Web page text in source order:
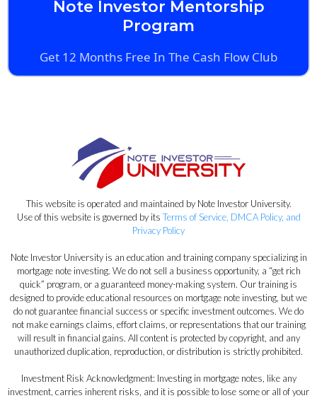
Note Investor Mentorship
Program
Get 12 Months Free In The Cash Flow Club
This website is operated and maintained by Note Investor University.
Use of this website is governed by its Terms of Service, DMCA Policy, and
Privacy Policy
Note Investor University is an education and training company specializing in
mortgage note investing. We do not sell a business opportunity, a “get rich
quick” program, or a guaranteed money-making system. Our training is
designed to provide educational resources on mortgage note investing, but we
do not guarantee financial success or specific investment outcomes. We do
not make earnings claims, effort claims, or representations that our training
will result in financial gains. All content is protected by copyright, and any
unauthorized duplication, reproduction, or distribution is strictly prohibited.
Investment Risk Acknowledgment: Investing in mortgage notes, like any
investment, carries inherent risks, and it is possible to lose some or all of your